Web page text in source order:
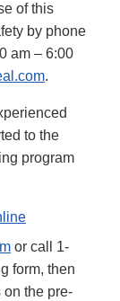
of this
by phone
am – 6:00
.
to the
program
or call 1-
form, then
on the pre-